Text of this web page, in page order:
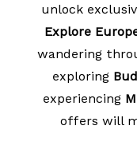
unlock
Explore
wandering
exploring
experiencing
offers will